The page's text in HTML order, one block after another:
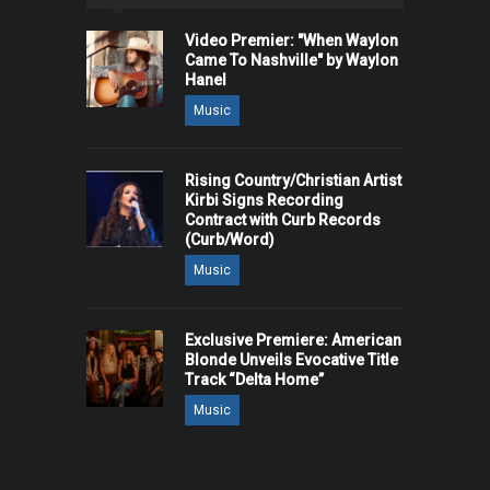
Video Premier: "When Waylon
Came To Nashville" by Waylon
Hanel
Music
Rising Country/Christian Artist
Kirbi Signs Recording
Contract with Curb Records
(Curb/Word)
Music
Exclusive Premiere: American
Blonde Unveils Evocative Title
Track “Delta Home”
Music